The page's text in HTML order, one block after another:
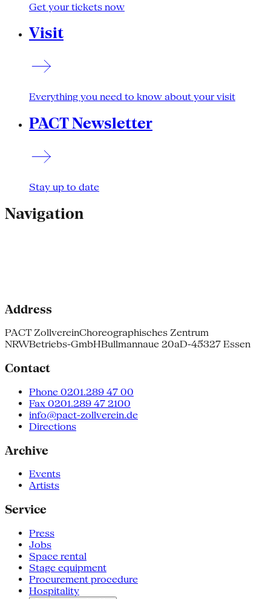
Get your tickets now
Visit
Everything you need to know about your visit
PACT Newsletter
Stay up to date
Navigation
Address
PACT ZollvereinChoreographisches Zentrum
NRWBetriebs-GmbHBullmannaue 20aD-45327 Essen
Contact
Phone 0201.289 47 00
Fax 0201.289 47 2100
info@pact-zollverein.de
Directions
Archive
Events
Artists
Service
Press
Jobs
Space rental
Stage equipment
Procurement procedure
Hospitality